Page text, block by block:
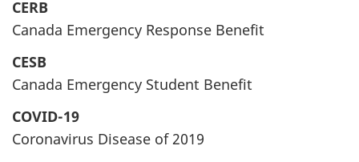
CERB
Canada Emergency Response Benefit
CESB
Canada Emergency Student Benefit
COVID-19
Coronavirus Disease of 2019